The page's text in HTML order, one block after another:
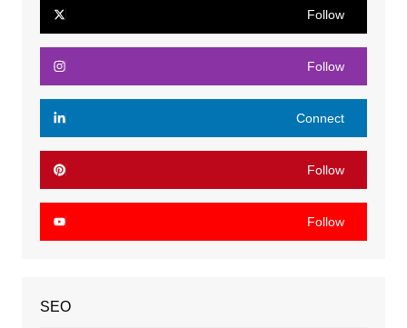
Follow
Follow
Connect
Follow
Follow
SEO